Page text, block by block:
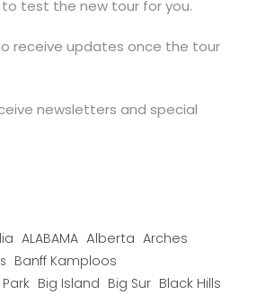
to test the new tour for you.
receive updates once the tour
newsletters and special
ALABAMA Alberta Arches
Banff Kamploos
Big Island Big Sur Black Hills